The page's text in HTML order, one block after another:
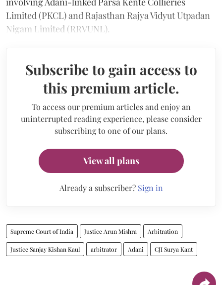
Limited (PKCL) and Rajasthan Rajya Vidyut Utpadan
Nigam Limited (RRVUNL).
Subscribe to gain access to
this premium article.
To access our premium articles and enjoy an
uninterrupted reading experience, please consider
subscribing to one of our plans.
View all plans
Already a subscriber? Sign in
Supreme Court of India Justice Arun Mishra Arbitration
Justice Sanjay Kishan Kaul arbitrator Adani CJI Surya Kant